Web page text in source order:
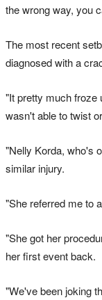
the wrong way, you
The most recent
diagnosed with a
"It pretty much froze
wasn't able to twist
"Nelly Korda, who's
similar injury.
"She referred me to
"She got her
her first event back.
"We've been joking